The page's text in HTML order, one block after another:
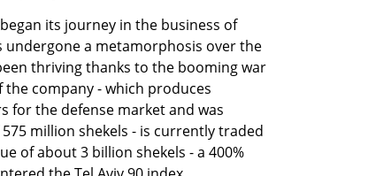
its journey in the business of
undergone a metamorphosis over the
thriving thanks to the booming war
company - which produces
for the defense market and was
million shekels - is currently traded
of about 3 billion shekels - a 400%